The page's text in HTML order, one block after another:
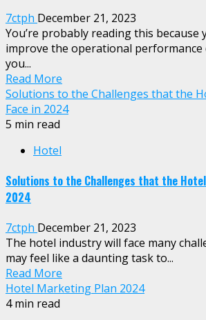
7ctph December 21, 2023
You’re probably reading this because
improve the operational
you...
Read More
Solutions to the Challenges that the
Face in 2024
5 min read
Hotel
Solutions to the Challenges that the
2024
7ctph December 21, 2023
The hotel industry will face many
may feel like a daunting task to...
Read More
Hotel Marketing Plan 2024
4 min read